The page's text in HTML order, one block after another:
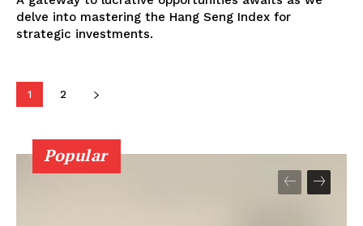
delve into mastering the Hang Seng Index for
strategic investments.
1 2
Popular